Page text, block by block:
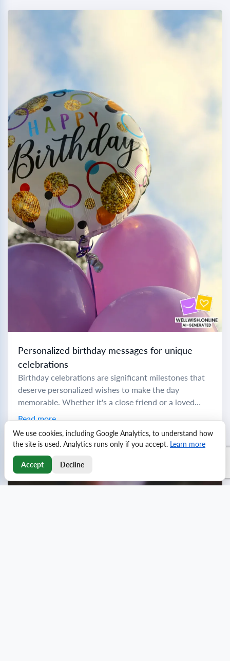
Personalized birthday messages for unique
celebrations
Birthday celebrations are significant milestones that
deserve personalized wishes to make the day
memorable. Whether it's a close friend or a loved
family member, crafting the perfect message can
Read more
We use cookies, including Google Analytics, to understand how
the site is used. Analytics runs only if you accept. Learn more
Accept Decline